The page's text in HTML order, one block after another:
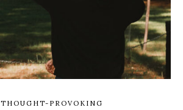
THOUGHT-PROVOKING